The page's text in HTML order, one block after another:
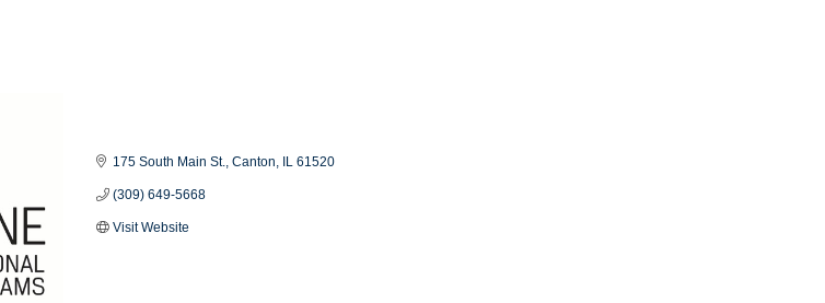
175 South Main St. Canton IL 61520
(309) 649-5668
Visit Website